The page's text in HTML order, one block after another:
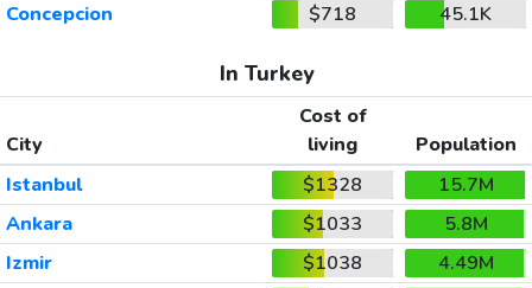
Concepcion
$718 45.1K
In Turkey
City
Cost of
living
Population
Istanbul
$1328
15.7M
Ankara
$1033
5.8M
Izmir
$1038
4.49M